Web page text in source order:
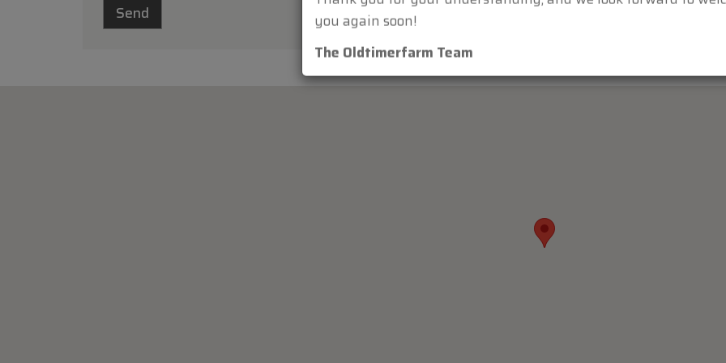
Thank you for your understanding, and we look forward to